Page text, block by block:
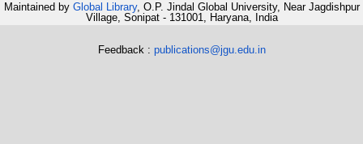
Maintained by Global Library, O.P. Jindal Global University, Near Jagdishpur
Village, Sonipat - 131001, Haryana, India
Feedback : publications@jgu.edu.in